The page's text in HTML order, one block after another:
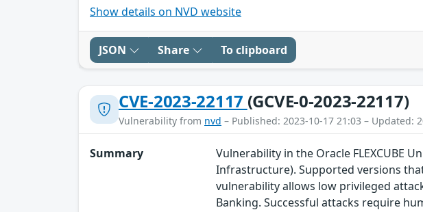
Show details on NVD website
JSON Share To clipboard
CVE-2023-22117 (GCVE-0-2023-22117)
Vulnerability from nvd – Published: 2023-10-17 21:03 – Updated:
Summary
Vulnerability in the Oracle FLEXCUBE
Infrastructure). Supported versions that
vulnerability allows low privileged
Banking. Successful attacks require